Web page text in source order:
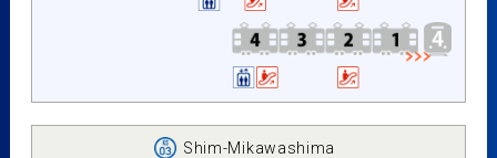
Shim-Mikawashima